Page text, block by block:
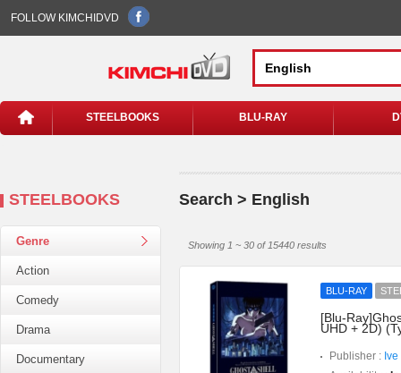
FOLLOW KIMCHIDVD
STEELBOOKS BLU-RAY
STEELBOOKS
Genre
Action
Comedy
Drama
Documentary
Search > English
Showing 1 ~ 30 of 15440 results
BLU-RAY
[Blu-
UHD + 2D)
Publisher :